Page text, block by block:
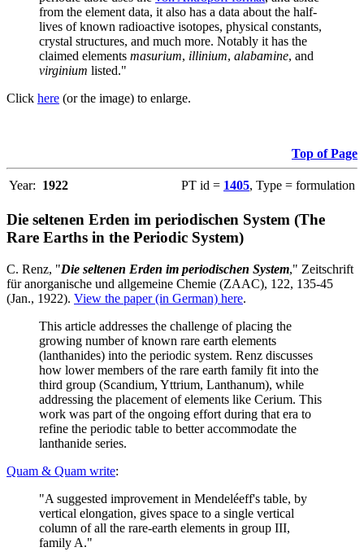
from the element data, it also has a data about the half-
lives of known radioactive isotopes, physical constants,
crystal structures, and much more. Notably it has the
claimed elements masurium, illinium, alabamine, and
virginium listed."
Click here (or the image) to enlarge.
Top of Page
Year: 1922 PT id = 1405, Type = formulation
Die seltenen Erden im periodischen System (The
Rare Earths in the Periodic System)
C. Renz, "Die seltenen Erden im periodischen System," Zeitschrift
für anorganische und allgemeine Chemie (ZAAC), 122, 135-45
(Jan., 1922). View the paper (in German) here.
This article addresses the challenge of placing the
growing number of known rare earth elements
(lanthanides) into the periodic system. Renz discusses
how lower members of the rare earth family fit into the
third group (Scandium, Yttrium, Lanthanum), while
addressing the placement of elements like Cerium. This
work was part of the ongoing effort during that era to
refine the periodic table to better accommodate the
lanthanide series.
Quam & Quam write:
"A suggested improvement in Mendeléeff's table, by
vertical elongation, gives space to a single vertical
column of all the rare-earth elements in group III,
family A."